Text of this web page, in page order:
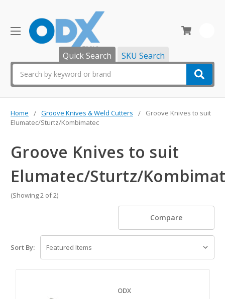
Quick Search SKU Search
Home Groove Knives & Weld Cutters
Groove Knives to suit
Elumatec/Sturtz/Kombimatec
Groove Knives to suit
Elumatec/Sturtz/
(Showing 2 of 2)
Compare
Sort By:
ODX